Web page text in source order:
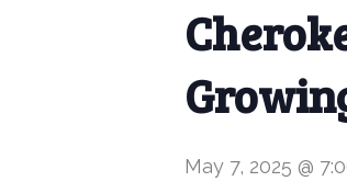
May 7, 2025 @